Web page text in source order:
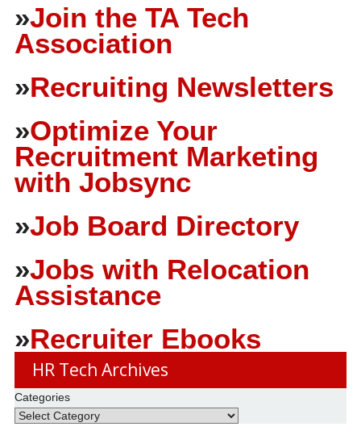
»Join the TA Tech
Association
»Recruiting Newsletters
»Optimize Your
Recruitment Marketing
with Jobsync
»Job Board Directory
»Jobs with Relocation
Assistance
»Recruiter Ebooks
HR Tech Archives
Categories